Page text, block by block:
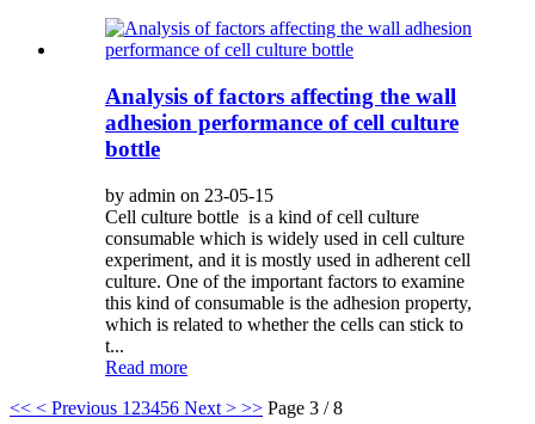
Analysis of factors affecting the wall
adhesion performance of cell culture
bottle
by admin on 23-05-15
Cell culture bottle is a kind of cell culture
consumable which is widely used in cell culture
experiment, and it is mostly used in adherent cell
culture. One of the important factors to examine
this kind of consumable is the adhesion property,
which is related to whether the cells can stick to
t...
Read more
<< < Previous 1 23456 Next > >> Page 3 / 8